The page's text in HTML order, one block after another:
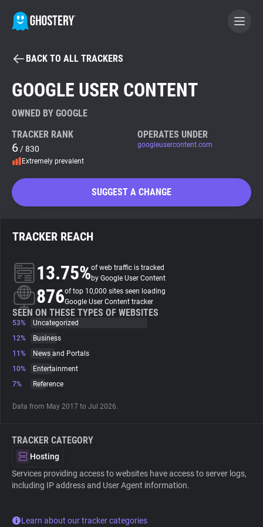
BECOME A CONTRIBUTOR
Tracker & Ad Blocker
WhoTracks.Me
About
Trackers
Websites
BACK TO ALL TRACKERS
GOOGLE USER CONTENT
OWNED BY GOOGLE
TRACKER RANK
6 / 830
Extremely prevalent
OPERATES UNDER
googleusercontent.com
SUGGEST A CHANGE
TRACKER REACH
13.75%of web traffic is tracked
by Google User Content
876of top 10,000 sites seen loading
Google User Content tracker
SEEN ON THESE TYPES OF WEBSITES
53%
Uncategorized
12%
Business
11%
News and Portals
10%
Entertainment
7%
Reference
Data from May 2017 to Jul 2026.
TRACKER CATEGORY
Hosting
Services providing access to websites have access to server logs,
including IP address and User Agent information.
Learn about our tracker categories